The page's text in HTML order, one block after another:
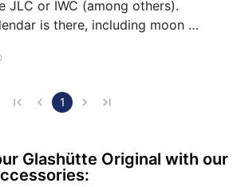
ìts value for money.
JLC or IWC (among others).
is there, including moon
remains almost bare, which makes
readable and contributes to the
non-existent, beautiful blue
than its actual dimensions) and
1
Glashütte Original with our